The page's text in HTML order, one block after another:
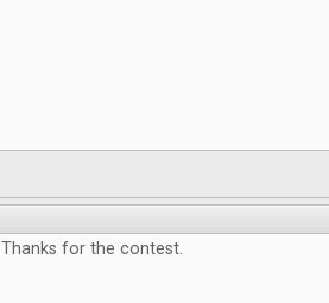
Thanks for the contest.